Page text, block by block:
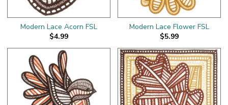
Modern Lace Acorn FSL
$4.99
Modern Lace Flower FSL
$5.99